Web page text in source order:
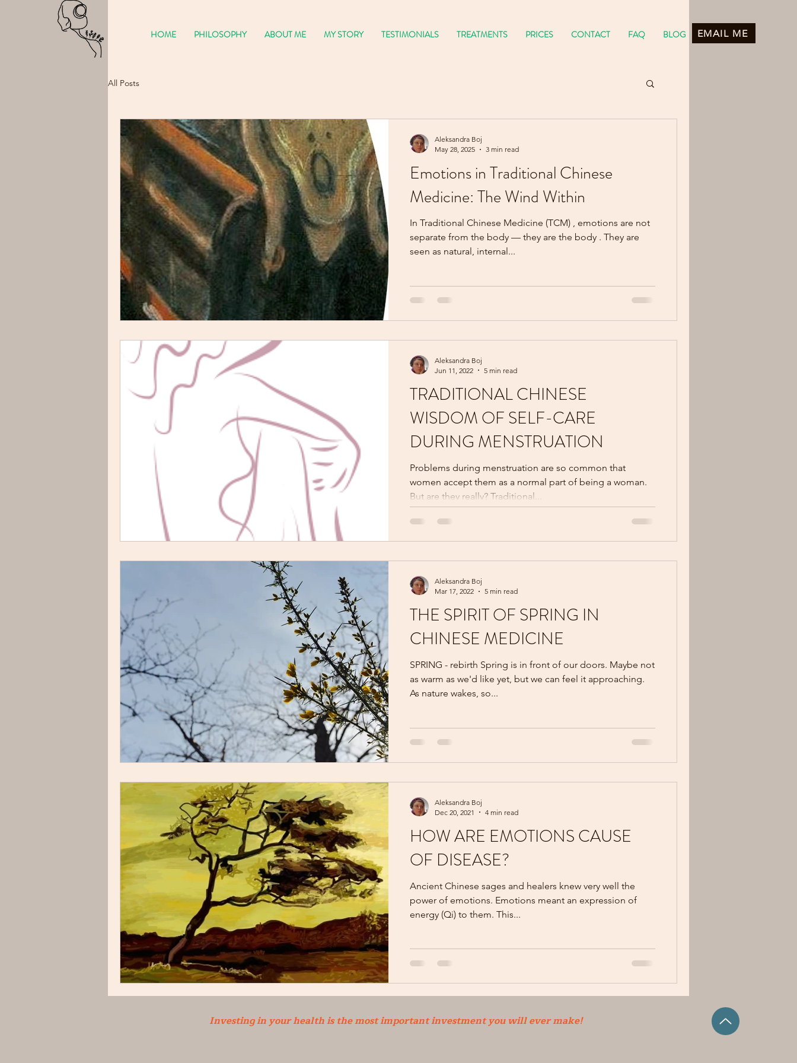
HOME PHILOSOPHY ABOUT ME MY STORY TESTIMONIALS TREATMENTS PRICES CONTACT FAQ BLOG EMAIL ME
All Posts
Emotions in Traditional Chinese
Medicine: The Wind Within
In Traditional Chinese Medicine (TCM) , emotions are not
separate from the body — they are the body . They are
seen as natural, internal...
Aleksandra Boj
May 28, 2025
3 min read
TRADITIONAL CHINESE
WISDOM OF SELF-CARE
DURING MENSTRUATION
Problems during menstruation are so common that
women accept them as a normal part of being a woman.
But are they really? Traditional...
Aleksandra Boj
Jun 11, 2022
5 min read
THE SPIRIT OF SPRING IN
CHINESE MEDICINE
SPRING - rebirth Spring is in front of our doors. Maybe not
as warm as we'd like yet, but we can feel it approaching.
As nature wakes, so...
Aleksandra Boj
Mar 17, 2022
5 min read
HOW ARE EMOTIONS CAUSE
OF DISEASE?
Ancient Chinese sages and healers knew very well the
power of emotions. Emotions meant an expression of
energy (Qi) to them. This...
Aleksandra Boj
Dec 20, 2021
4 min read
Investing in your health is the most important investment you will ever make!